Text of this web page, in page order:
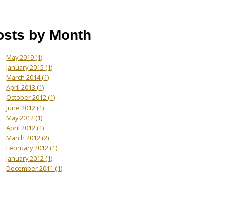
by Month
May 2019(1)
January 2015(1)
March 2014(1)
April 2013(1)
October 2012(1)
June 2012(1)
May 2012(1)
April 2012(1)
March 2012(2)
February 2012(1)
January 2012(1)
December 2011(1)